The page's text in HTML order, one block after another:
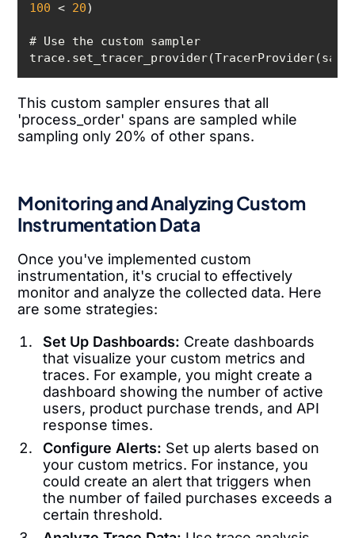
100 < 20
This custom sampler ensures that all
'process_order' spans are sampled while
sampling only 20% of other spans.
Monitoring and Analyzing Custom
Instrumentation Data
Once you've implemented custom
instrumentation, it's crucial to effectively
monitor and analyze the collected data. Here
are some strategies:
Set Up Dashboards: Create dashboards
that visualize your custom metrics and
traces. For example, you might create a
dashboard showing the number of active
users, product purchase trends, and API
response times.
Configure Alerts: Set up alerts based on
your custom metrics. For instance, you
could create an alert that triggers when
the number of failed purchases exceeds a
certain threshold.